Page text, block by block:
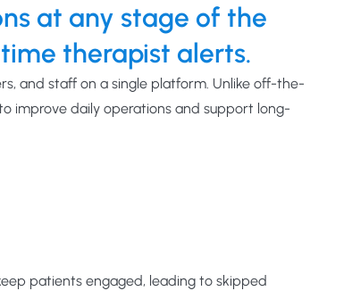
at any stage of the
therapist alerts.
and staff on a single platform. Unlike off-the-
improve daily operations and support long-
patients engaged, leading to skipped